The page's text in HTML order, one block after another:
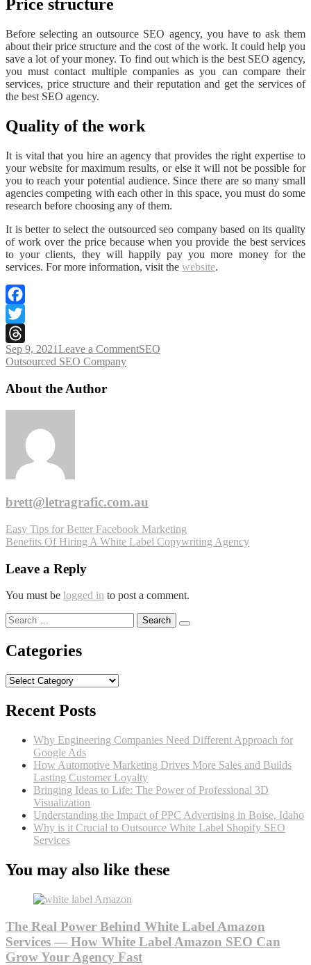
Price structure
Before selecting an outsource SEO agency, you have to ask them
about their price structure and the cost of the work. It could help you
save a lot of your money. To find out which is the best SEO agency,
you must contact multiple companies as you can compare their
services, price structure and their reputation and get the services of
the best SEO agency.
Quality of the work
It is vital that you hire an agency that provides the right expertise to
your website for maximum results, or else it will not be possible for
you to reach your potential audience. Since there are so many small
agencies competing with each other in this space, you must do some
research before choosing any of them.
It is better to select the outsourced seo company based on its quality
of work over the price because when you provide the best services
to your clients, they will happily pay you more money for the
services. For more information, visit the website.
Facebook
Twitter
Threads
Sep 9, 2021Leave a Commenton
SEO
Tags
Outsourced SEO Company
About the Author
brett@letragrafic.com.au
Post
navigation
Easy Tips for Better Facebook Marketing
Benefits Of Hiring A White Label Copywriting Agency
Leave a Reply
You must be logged in to post a comment.
Search
for:
Categories
Categories
Recent Posts
Why Engineering Companies Need Different Approach for
Google Ads
How Automotive Marketing Drives More Sales and Builds
Lasting Customer Loyalty
Bringing Ideas to Life: The Power of Professional 3D
Visualization
Understanding the Impact of PPC Advertising in Boise, Idaho
Why is it Crucial to Outsource White Label Shopify SEO
Services
You may also like these
The Real Power Behind White Label Amazon
Services — How White Label Amazon SEO Can
Grow Your Agency Fast